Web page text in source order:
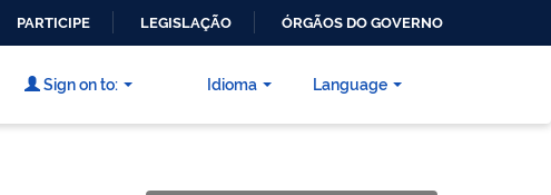
PARTICIPE LEGISLAÇÃO ÓRGÃOS DO GOVERNO
Language
Sign on to: Idioma